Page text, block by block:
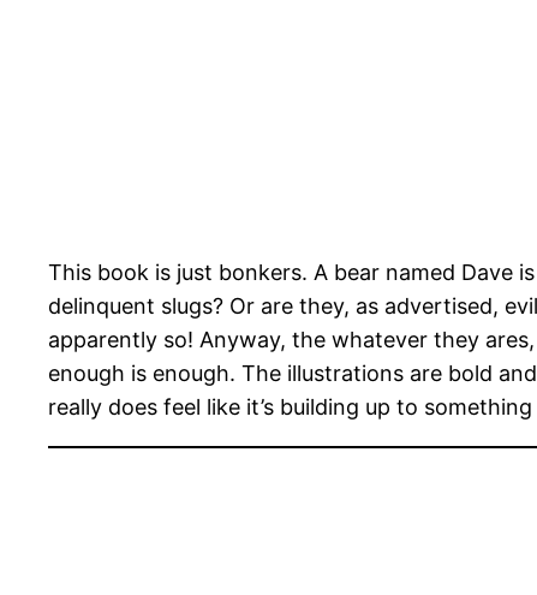
This book is just bonkers. A bear named Dave
delinquent slugs? Or are they, as advertised,
apparently so! Anyway, the whatever they
enough is enough. The illustrations are bold
really does feel like it’s building up to